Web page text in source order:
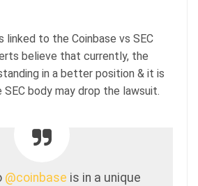
linked to the Coinbase vs SEC
believe that currently, the
in a better position & it is
body may drop the lawsuit.
@coinbase is in a unique